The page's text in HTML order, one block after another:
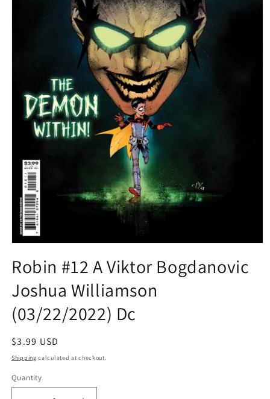
1
in
modal
Robin #12 A Viktor Bogdanovic
Joshua Williamson
(03/22/2022) Dc
Regular
price
$3.99 USD
Shipping calculated at checkout.
Quantity
Quantity